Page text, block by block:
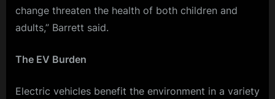
change threaten the health of both children and
adults,” Barrett said.
The EV Burden
Electric vehicles benefit the environment in a variety